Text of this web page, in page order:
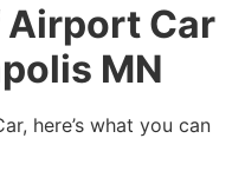
Airport Car
MN
here’s what you can